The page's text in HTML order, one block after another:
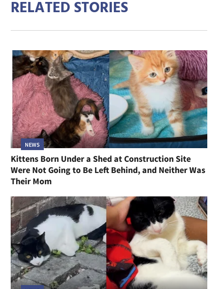
RELATED STORIES
NEWS
Kittens Born Under a Shed at Construction Site
Were Not Going to Be Left Behind, and Neither Was
Their Mom